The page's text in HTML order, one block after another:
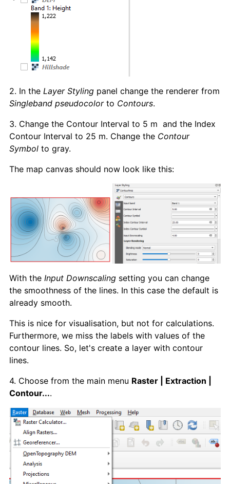
2. In the Layer Styling panel change the renderer from
Singleband pseudocolorto Contours.
3. Change the Contour Interval to 5 m and the Index
Contour Interval to 25 m. Change the Contour
Symbol to gray.
The map canvas should now look like this:
With the Input Downscaling setting you can change
the smoothness of the lines. In this case the default is
already smooth.
This is nice for visualisation, but not for calculations.
Furthermore, we miss the labels with values of the
contour lines. So, let's create a layer with contour
lines.
4. Choose from the main menu Raster | Extraction |
Contour....